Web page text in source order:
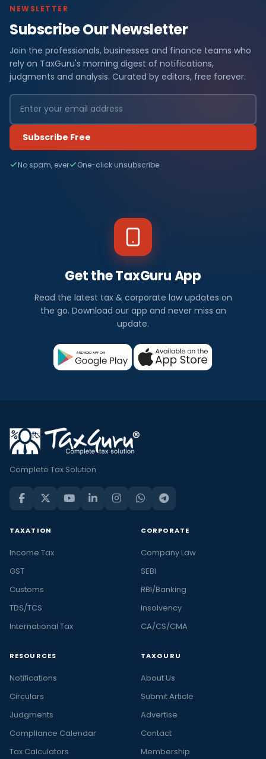
NEWSLETTER
Subscribe Our Newsletter
Join the professionals, businesses and finance teams who
rely on TaxGuru's morning digest of notifications,
judgments and analysis. Curated by editors, free forever.
Subscribe Free
No spam, ever One-click unsubscribe
Get the TaxGuru App
Read the latest tax & corporate law updates on
the go. Download our app and never miss an
update.
Complete Tax Solution
TAXATION
Income Tax
GST
Customs
TDS/TCS
International Tax
CORPORATE
Company Law
SEBI
RBI/Banking
Insolvency
CA/CS/CMA
RESOURCES
Notifications
Circulars
Judgments
Compliance Calendar
Tax Calculators
TAXGURU
About Us
Submit Article
Advertise
Contact
Membership